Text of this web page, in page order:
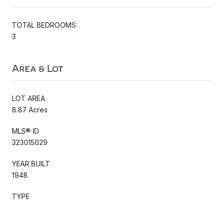
TOTAL BEDROOMS:
3
Area & Lot
LOT AREA
8.87 Acres
MLS® ID
323015029
YEAR BUILT
1948
TYPE